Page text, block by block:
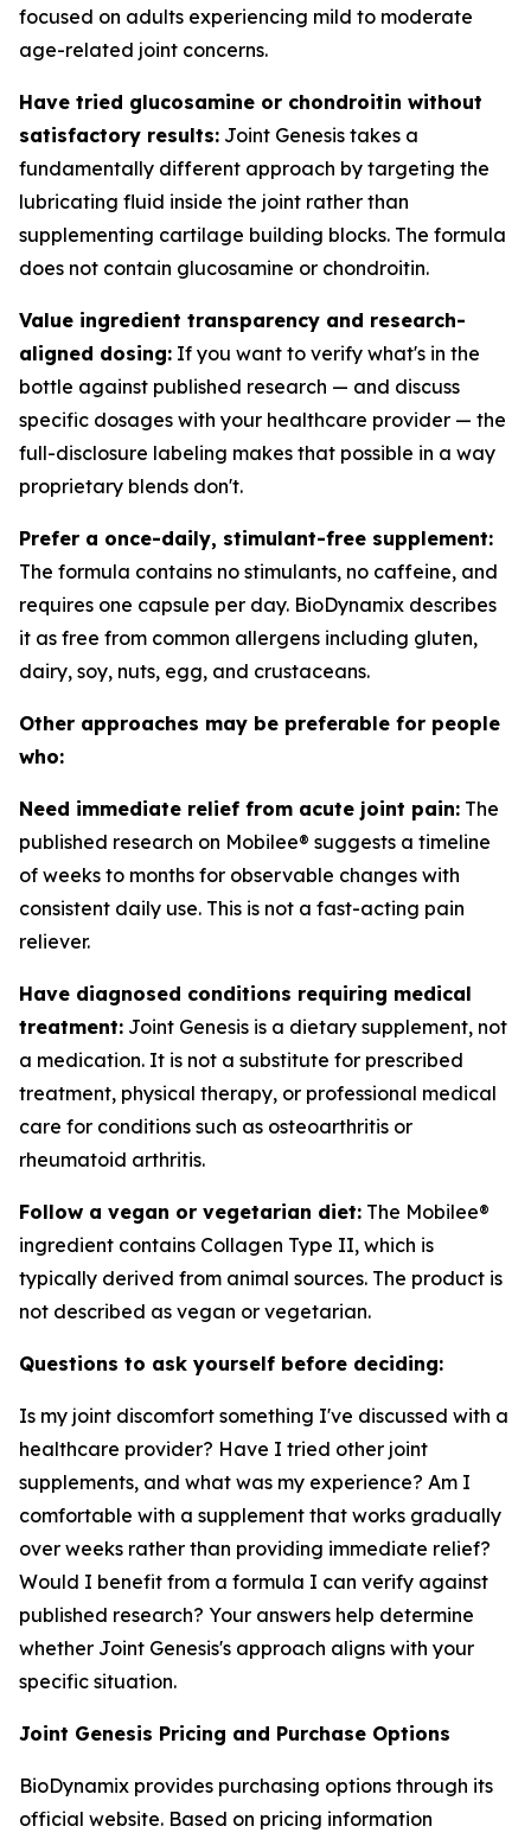
focused on adults experiencing mild to moderate
age-related joint concerns.
Have tried glucosamine or chondroitin without
satisfactory results: Joint Genesis takes a
fundamentally different approach by targeting the
lubricating fluid inside the joint rather than
supplementing cartilage building blocks. The formula
does not contain glucosamine or chondroitin.
Value ingredient transparency and research-
aligned dosing: If you want to verify what's in the
bottle against published research — and discuss
specific dosages with your healthcare provider — the
full-disclosure labeling makes that possible in a way
proprietary blends don't.
Prefer a once-daily, stimulant-free supplement:
The formula contains no stimulants, no caffeine, and
requires one capsule per day. BioDynamix describes
it as free from common allergens including gluten,
dairy, soy, nuts, egg, and crustaceans.
Other approaches may be preferable for people
who:
Need immediate relief from acute joint pain: The
published research on Mobilee® suggests a timeline
of weeks to months for observable changes with
consistent daily use. This is not a fast-acting pain
reliever.
Have diagnosed conditions requiring medical
treatment: Joint Genesis is a dietary supplement, not
a medication. It is not a substitute for prescribed
treatment, physical therapy, or professional medical
care for conditions such as osteoarthritis or
rheumatoid arthritis.
Follow a vegan or vegetarian diet: The Mobilee®
ingredient contains Collagen Type II, which is
typically derived from animal sources. The product is
not described as vegan or vegetarian.
Questions to ask yourself before deciding:
Is my joint discomfort something I've discussed with a
healthcare provider? Have I tried other joint
supplements, and what was my experience? Am I
comfortable with a supplement that works gradually
over weeks rather than providing immediate relief?
Would I benefit from a formula I can verify against
published research? Your answers help determine
whether Joint Genesis's approach aligns with your
specific situation.
Joint Genesis Pricing and Purchase Options
BioDynamix provides purchasing options through its
official website. Based on pricing information